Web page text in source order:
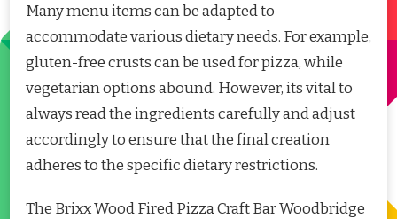
Many menu items can be adapted to
accommodate various dietary needs. For example,
gluten-free crusts can be used for pizza, while
vegetarian options abound. However, its vital to
always read the ingredients carefully and adjust
accordingly to ensure that the final creation
adheres to the specific dietary restrictions.
The Brixx Wood Fired Pizza Craft Bar Woodbridge